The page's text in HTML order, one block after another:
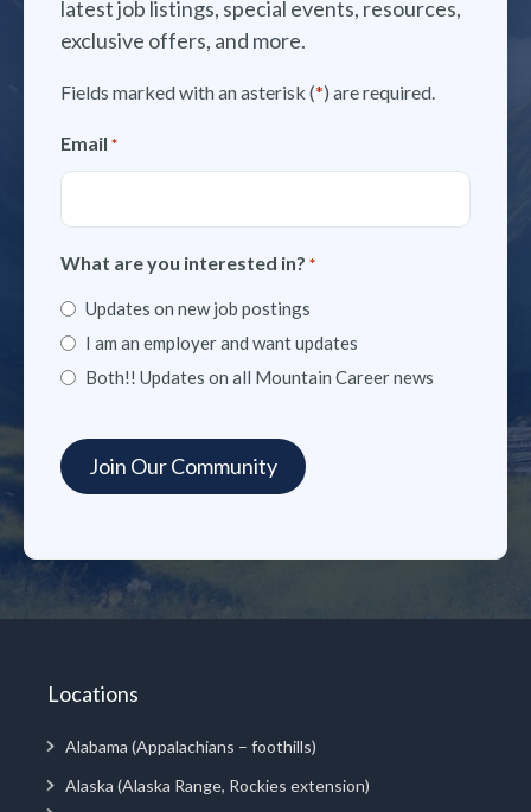
latest job listings, special events, resources,
exclusive offers, and more.
Fields marked with an asterisk (*) are required.
Email *
What are you interested in? *
Updates on new job postings
I am an employer and want updates
Both!! Updates on all Mountain Career news
Locations
Alabama (Appalachians – foothills)
Alaska (Alaska Range, Rockies extension)